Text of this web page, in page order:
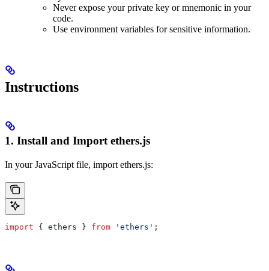
Never expose your private key or mnemonic in your
code.
Use environment variables for sensitive information.
Instructions
1. Install and Import ethers.js
In your JavaScript file, import ethers.js:
import { ethers } from 'ethers' ;